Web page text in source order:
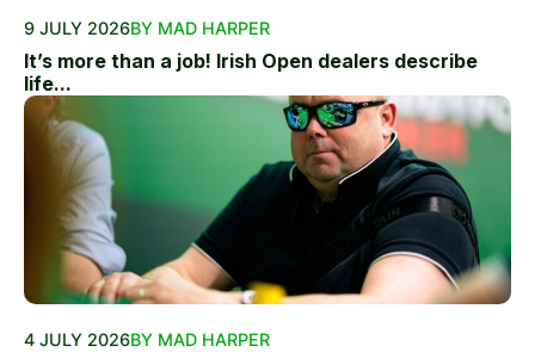
9 JULY 2026BY MAD HARPER
It’s more than a job! Irish Open dealers describe
life...
4 JULY 2026BY MAD HARPER